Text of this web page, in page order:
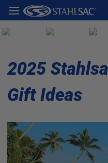
2025
Gift Ideas